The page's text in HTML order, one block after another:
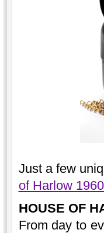
Just a few
of Harlow
HOUSE OF
From day to